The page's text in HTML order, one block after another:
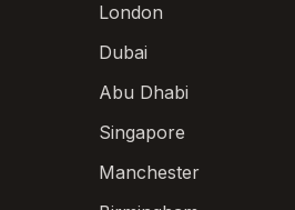
London
Dubai
Abu Dhabi
Singapore
Manchester